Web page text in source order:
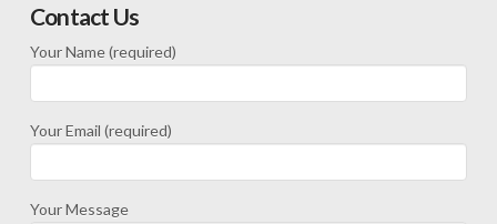
Contact Us
Your Name (required)
Your Email (required)
Your Message